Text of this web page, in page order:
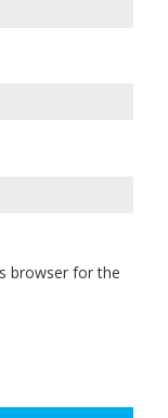
browser for the